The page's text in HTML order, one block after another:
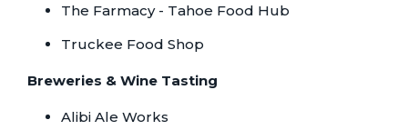
The Farmacy - Tahoe Food Hub
Truckee Food Shop
Breweries & Wine Tasting
Alibi Ale Works